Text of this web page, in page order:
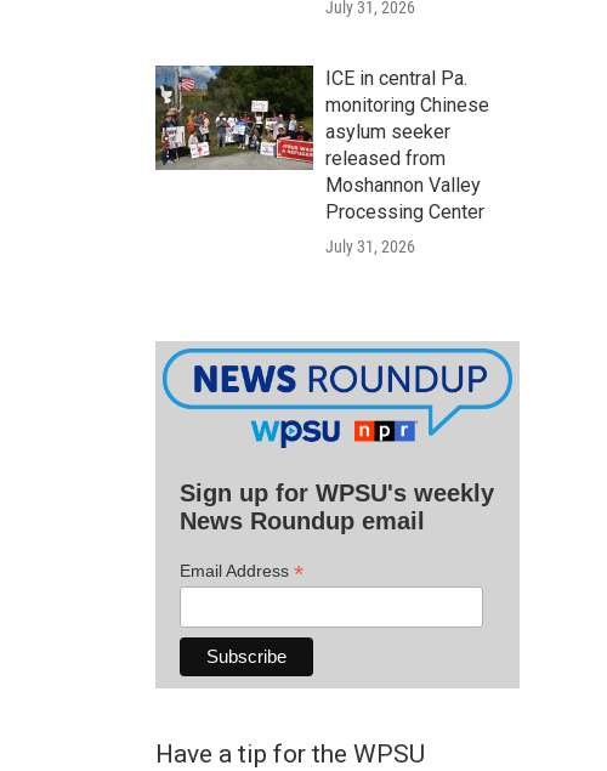
July 31, 2026
ICE in central Pa.
monitoring Chinese
asylum seeker
released from
Moshannon Valley
Processing Center
July 31, 2026
Sign up for WPSU's weekly
News Roundup email
Email Address *
Have a tip for the WPSU